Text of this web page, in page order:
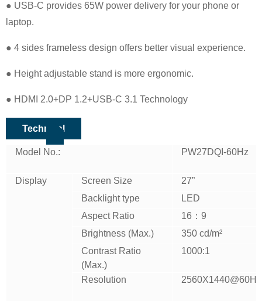
● USB-C provides 65W power delivery for your phone or
laptop.
● 4 sides frameless design offers better visual experience.
● Height adjustable stand is more ergonomic.
● HDMI 2.0+DP 1.2+USB-C 3.1 Technology
Technical
Model No.: PW27DQI-60Hz
Display Screen Size
27”
Backlight type
LED
Aspect Ratio
16：9
Brightness (Max.)
350 cd/m²
Contrast Ratio
(Max.)
1000:1
Resolution 2560X1440@60Hz